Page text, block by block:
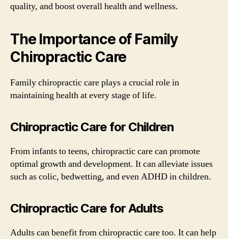
quality, and boost overall health and wellness.
The Importance of Family
Chiropractic Care
Family chiropractic care plays a crucial role in
maintaining health at every stage of life.
Chiropractic Care for Children
From infants to teens, chiropractic care can promote
optimal growth and development. It can alleviate issues
such as colic, bedwetting, and even ADHD in children.
Chiropractic Care for Adults
Adults can benefit from chiropractic care too. It can help